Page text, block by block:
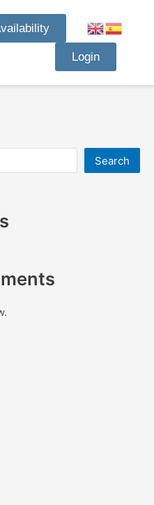
Login
Search